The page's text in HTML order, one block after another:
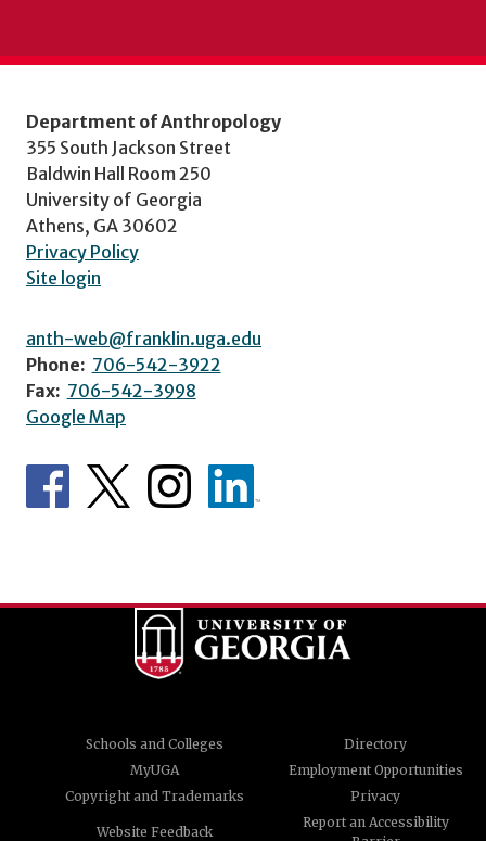
Department of Anthropology
355 South Jackson Street
Baldwin Hall Room 250
University of Georgia
Athens, GA 30602
Privacy Policy
Site login
anth-web@franklin.uga.edu
Phone: 706-542-3922
Fax: 706-542-3998
Google Map
Schools and Colleges
Directory
MyUGA
Employment Opportunities
Copyright and Trademarks
Privacy
Website Feedback
Report an Accessibility